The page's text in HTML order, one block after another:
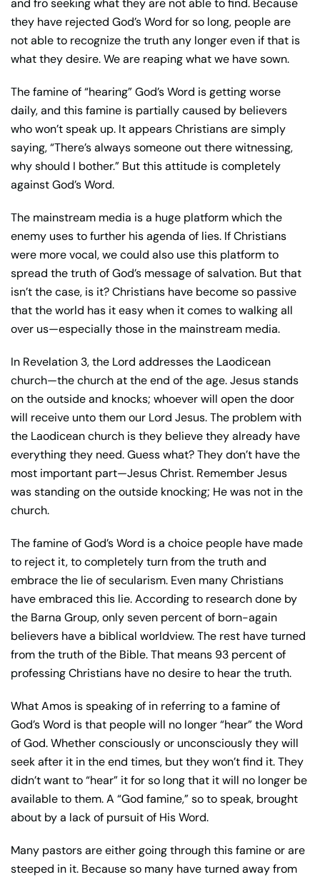
and fro seeking what they are not able to find. Because
they have rejected God’s Word for so long, people are
not able to recognize the truth any longer even if that is
what they desire. We are reaping what we have sown.
The famine of “hearing” God’s Word is getting worse
daily, and this famine is partially caused by believers
who won’t speak up. It appears Christians are simply
saying, “There’s always someone out there witnessing,
why should I bother.” But this attitude is completely
against God’s Word.
The mainstream media is a huge platform which the
enemy uses to further his agenda of lies. If Christians
were more vocal, we could also use this platform to
spread the truth of God’s message of salvation. But that
isn’t the case, is it? Christians have become so passive
that the world has it easy when it comes to walking all
over us—especially those in the mainstream media.
In Revelation 3, the Lord addresses the Laodicean
church—the church at the end of the age. Jesus stands
on the outside and knocks; whoever will open the door
will receive unto them our Lord Jesus. The problem with
the Laodicean church is they believe they already have
everything they need. Guess what? They don’t have the
most important part—Jesus Christ. Remember Jesus
was standing on the outside knocking; He was not in the
church.
The famine of God’s Word is a choice people have made
to reject it, to completely turn from the truth and
embrace the lie of secularism. Even many Christians
have embraced this lie. According to research done by
the Barna Group, only seven percent of born-again
believers have a biblical worldview. The rest have turned
from the truth of the Bible. That means 93 percent of
professing Christians have no desire to hear the truth.
What Amos is speaking of in referring to a famine of
God’s Word is that people will no longer “hear” the Word
of God. Whether consciously or unconsciously they will
seek after it in the end times, but they won’t find it. They
didn’t want to “hear” it for so long that it will no longer be
available to them. A “God famine,” so to speak, brought
about by a lack of pursuit of His Word.
Many pastors are either going through this famine or are
steeped in it. Because so many have turned away from